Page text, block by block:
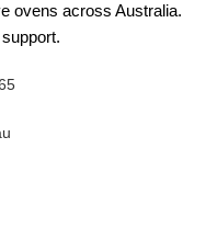
ovens across Australia.